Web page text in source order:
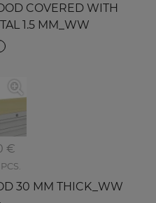
COVERED WITH
1.5 MM_WW
€
30 MM THICK_WW